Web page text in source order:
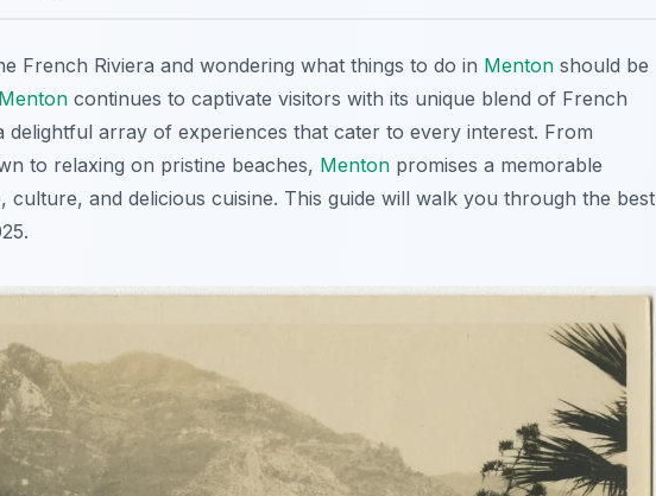
French Riviera and wondering what things to do in Menton should be
Menton continues to captivate visitors with its unique blend of French
delightful array of experiences that cater to every interest. From
to relaxing on pristine beaches, Menton promises a memorable
culture, and delicious cuisine. This guide will walk you through the best